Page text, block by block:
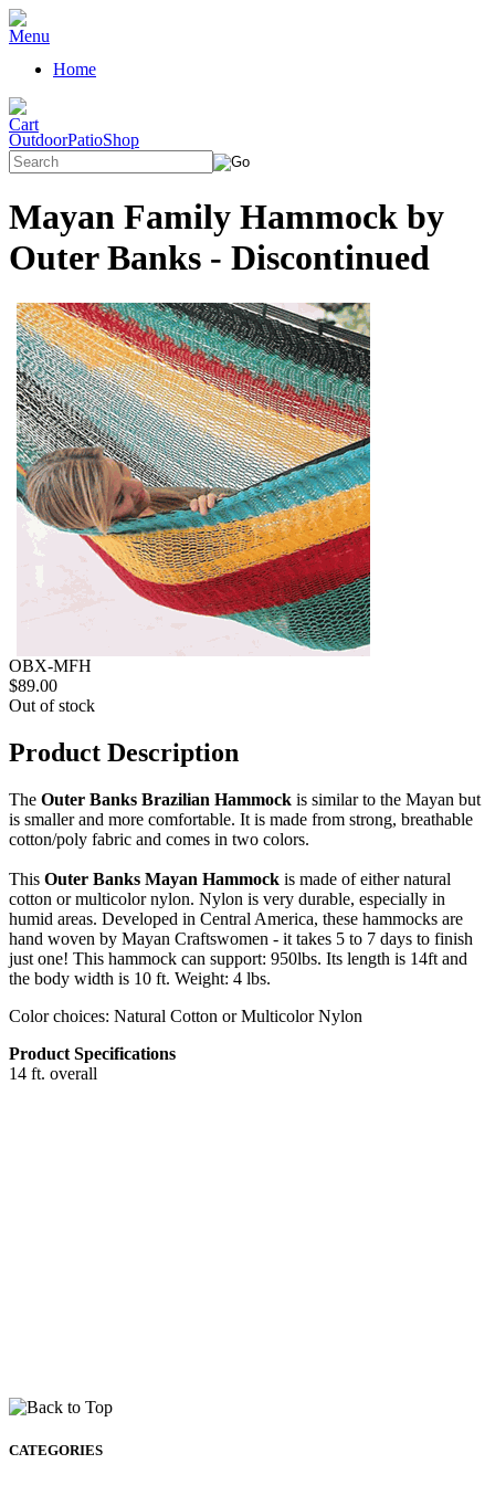
Home
OutdoorPatioShop
Mayan Family Hammock by
Outer Banks - Discontinued
OBX-MFH
$89.00
Out of stock
Product Description
The Outer Banks Brazilian Hammock is similar to the Mayan but
is smaller and more comfortable. It is made from strong, breathable
cotton/poly fabric and comes in two colors.
This Outer Banks Mayan Hammock is made of either natural
cotton or multicolor nylon. Nylon is very durable, especially in
humid areas. Developed in Central America, these hammocks are
hand woven by Mayan Craftswomen - it takes 5 to 7 days to finish
just one! This hammock can support: 950lbs. Its length is 14ft and
the body width is 10 ft. Weight: 4 lbs.
Color choices: Natural Cotton or Multicolor Nylon
Product Specifications
14 ft. overall
CATEGORIES